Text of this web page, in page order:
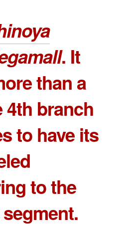
. It
than a
4th branch
to have its
to the